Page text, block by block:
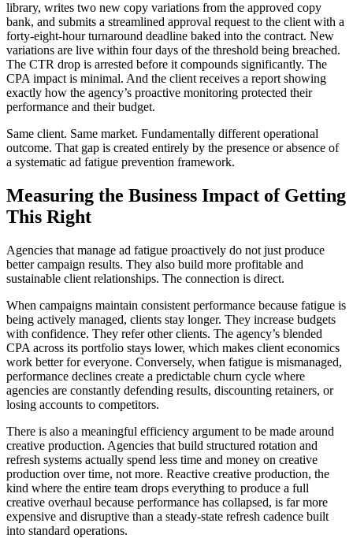
library, writes two new copy variations from the approved copy
bank, and submits a streamlined approval request to the client with a
forty-eight-hour turnaround deadline baked into the contract. New
variations are live within four days of the threshold being breached.
The CTR drop is arrested before it compounds significantly. The
CPA impact is minimal. And the client receives a report showing
exactly how the agency’s proactive monitoring protected their
performance and their budget.
Same client. Same market. Fundamentally different operational
outcome. That gap is created entirely by the presence or absence of
a systematic ad fatigue prevention framework.
Measuring the Business Impact of Getting
This Right
Agencies that manage ad fatigue proactively do not just produce
better campaign results. They also build more profitable and
sustainable client relationships. The connection is direct.
When campaigns maintain consistent performance because fatigue is
being actively managed, clients stay longer. They increase budgets
with confidence. They refer other clients. The agency’s blended
CPA across its portfolio stays lower, which makes client economics
work better for everyone. Conversely, when fatigue is mismanaged,
performance declines create a predictable churn cycle where
agencies are constantly defending results, discounting retainers, or
losing accounts to competitors.
There is also a meaningful efficiency argument to be made around
creative production. Agencies that build structured rotation and
refresh systems actually spend less time and money on creative
production over time, not more. Reactive creative production, the
kind where the entire team drops everything to produce a full
creative overhaul because performance has collapsed, is far more
expensive and disruptive than a steady-state refresh cadence built
into standard operations.